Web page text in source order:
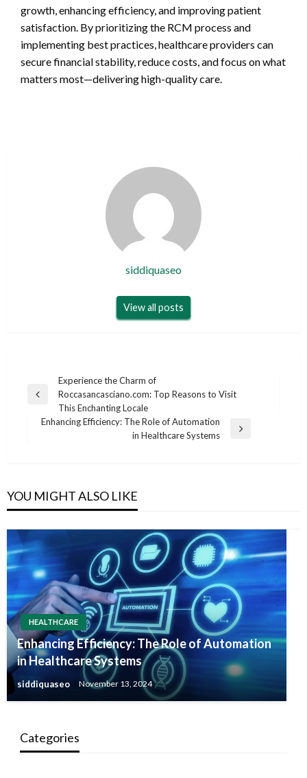
growth, enhancing efficiency, and improving patient
satisfaction. By prioritizing the RCM process and
implementing best practices, healthcare providers can
secure financial stability, reduce costs, and focus on what
matters most—delivering high-quality care.
siddiquaseo
View all posts
navigation
Previous
Experience the Charm of
Roccasancasciano.com: Top Reasons to Visit
This Enchanting Locale
Enhancing Efficiency: The Role of Automation
in Healthcare Systems
YOU MIGHT ALSO LIKE
HEALTHCARE
Enhancing Efficiency: The Role of Automation
in Healthcare Systems
siddiquaseo November 13, 2024
Categories